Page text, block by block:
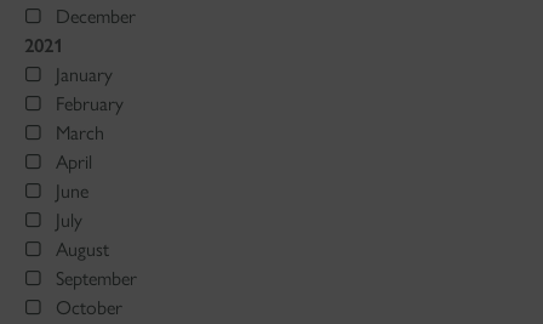
December
2021
January
February
March
April
June
July
August
September
October